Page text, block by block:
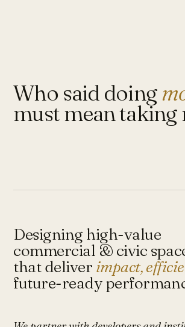
Who said doing
must mean taking
Designing high-value
commercial & civic
that deliver impact,
future-ready